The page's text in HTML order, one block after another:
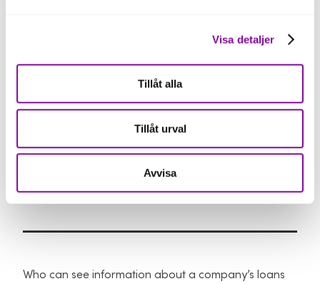
Visa detaljer
Tillåt alla
Tillåt urval
Avvisa
Authorisation and access
Who can see information about a company’s loans